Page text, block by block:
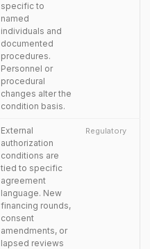
specific to
named
individuals and
documented
procedures.
Personnel or
procedural
changes alter the
condition basis.
External
authorization
conditions are
tied to specific
agreement
language. New
financing rounds,
consent
amendments, or
lapsed reviews
Regulatory